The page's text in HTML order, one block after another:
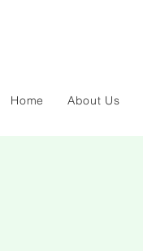
Home About Us